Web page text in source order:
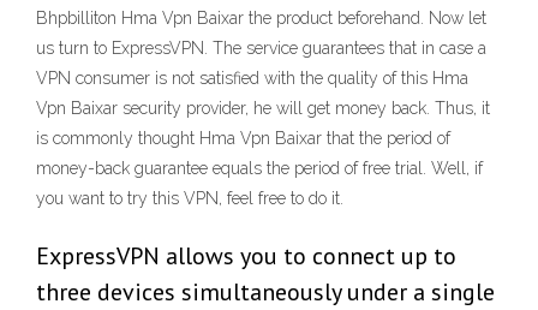
Bhpbilliton Hma Vpn Baixar the product beforehand. Now let
us turn to ExpressVPN. The service guarantees that in case a
VPN consumer is not satisfied with the quality of this Hma
Vpn Baixar security provider, he will get money back. Thus, it
is commonly thought Hma Vpn Baixar that the period of
money-back guarantee equals the period of free trial. Well, if
you want to try this VPN, feel free to do it.
ExpressVPN allows you to connect up to
three devices simultaneously under a single